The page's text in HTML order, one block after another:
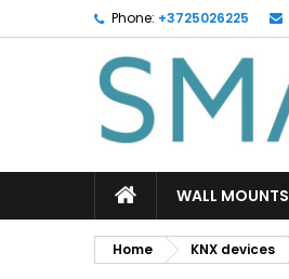
Phone: +3725026225
WALL MOUNTS
Home KNX devices